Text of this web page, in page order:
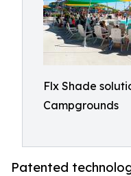
Flx Shade
Campgrounds
Patented